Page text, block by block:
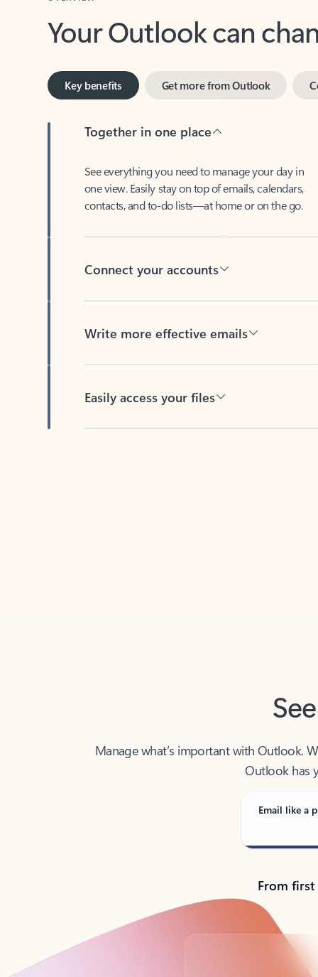
Your Outlook can
Key benefits
one view. Easily stay on top of emails, calendars,
contacts, and to-do lists—at home or on the go.
Outlook has
Email like a
From